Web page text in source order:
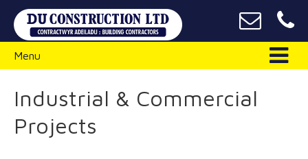
Menu
Industrial & Commercial
Projects